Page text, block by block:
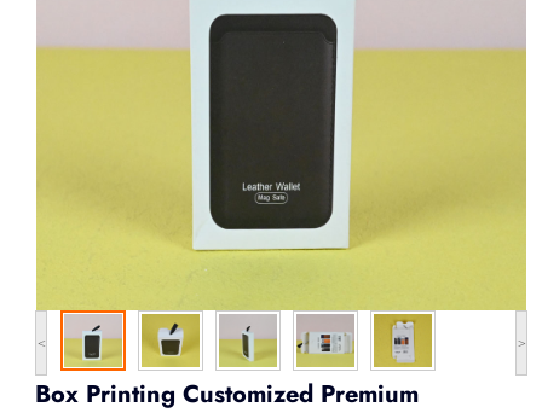
< >
Box Printing Customized Premium